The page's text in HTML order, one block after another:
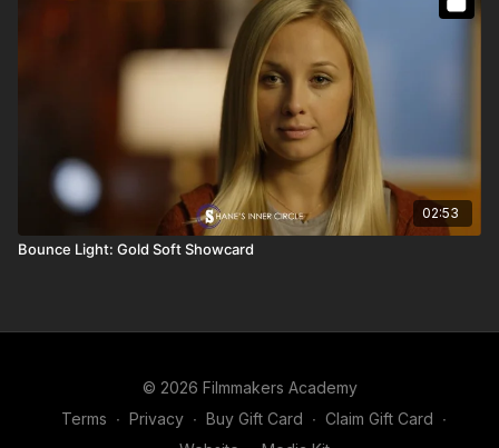
02:53
Bounce Light: Gold Soft Showcard
© 2026 Filmmakers Academy
Terms ∙ Privacy ∙ Buy Gift Card ∙ Claim Gift Card ∙